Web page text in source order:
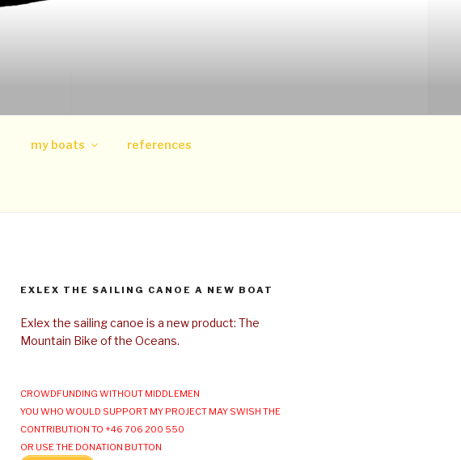
my boats references
EXLEX THE SAILING CANOE A NEW BOAT
Exlex the sailing canoe is a new product: The
Mountain Bike of the Oceans.
CROWDFUNDING WITHOUT MIDDLEMEN
YOU WHO WOULD SUPPORT MY PROJECT MAY SWISH THE
CONTRIBUTION TO +46 706 200 550
OR USE THE DONATION BUTTON